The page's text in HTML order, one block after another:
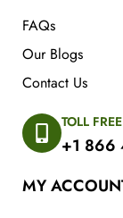
FAQs
Our Blogs
Contact Us
TOLL
+1 866
MY